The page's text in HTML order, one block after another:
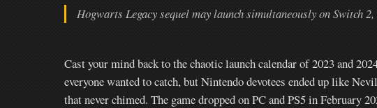
Hogwarts Legacy sequel may launch simultaneously on Switch
Cast your mind back to the chaotic launch calendar of 2023 and
everyone wanted to catch, but Nintendo devotees ended up like
that never chimed. The game dropped on PC and PS5 in February